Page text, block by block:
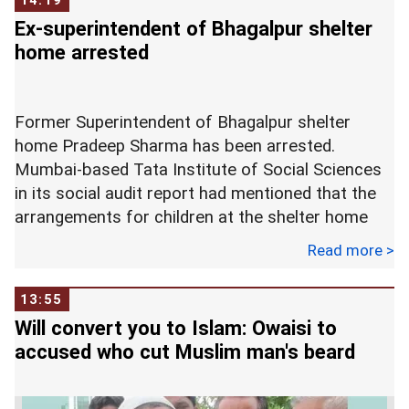
2018. -- ANI
be held on the second last day of the monsoon
session of Parliament.
leader PJ Kurien retired on July 1. At the farewell
of Kurien, Naidu had urged the ruling and
opposition parties to find a suitable replacement
for the former.
was doing most of the work. He is a multi-
faceted personality, and always ensured the
effective functioning of the house, which was the
me the most. I hope in the coming days the ruling
Ex-superintendent of Bhagalpur shelter
home arrested
Former Superintendent of Bhagalpur shelter
home Pradeep Sharma has been arrested.
Mumbai-based Tata Institute of Social Sciences
in its social audit report had mentioned that the
arrangements for children at the shelter home
The incident came to light after a girl escaped
from the shelter home and informed the police
how they were all treated like servants.
Read more >
13:55
Will convert you to Islam: Owaisi to
accused who cut Muslim man's beard